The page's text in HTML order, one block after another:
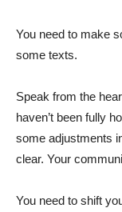
You need to make
some texts.
Speak from the
haven’t been fully
some adjustments
clear. Your
You need to shift